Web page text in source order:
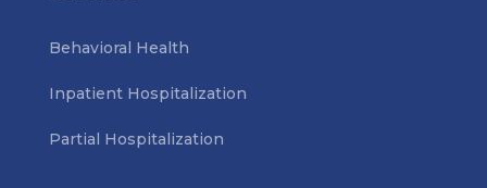
Behavioral Health
Inpatient Hospitalization
Partial Hospitalization